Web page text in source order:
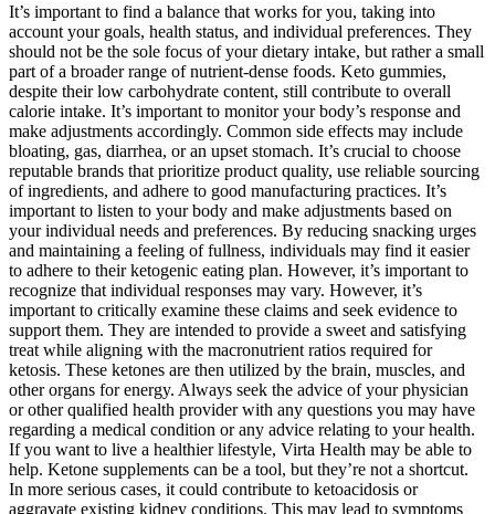
It’s important to find a balance that works for you, taking into
account your goals, health status, and individual preferences. They
should not be the sole focus of your dietary intake, but rather a small
part of a broader range of nutrient-dense foods. Keto gummies,
despite their low carbohydrate content, still contribute to overall
calorie intake. It’s important to monitor your body’s response and
make adjustments accordingly. Common side effects may include
bloating, gas, diarrhea, or an upset stomach. It’s crucial to choose
reputable brands that prioritize product quality, use reliable sourcing
of ingredients, and adhere to good manufacturing practices. It’s
important to listen to your body and make adjustments based on
your individual needs and preferences. By reducing snacking urges
and maintaining a feeling of fullness, individuals may find it easier
to adhere to their ketogenic eating plan. However, it’s important to
recognize that individual responses may vary. However, it’s
important to critically examine these claims and seek evidence to
support them. They are intended to provide a sweet and satisfying
treat while aligning with the macronutrient ratios required for
ketosis. These ketones are then utilized by the brain, muscles, and
other organs for energy. Always seek the advice of your physician
or other qualified health provider with any questions you may have
regarding a medical condition or any advice relating to your health.
If you want to live a healthier lifestyle, Virta Health may be able to
help. Ketone supplements can be a tool, but they’re not a shortcut.
In more serious cases, it could contribute to ketoacidosis or
aggravate existing kidney conditions. This may lead to symptoms